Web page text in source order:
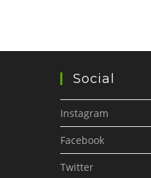
Social
Instagram
Facebook
Twitter